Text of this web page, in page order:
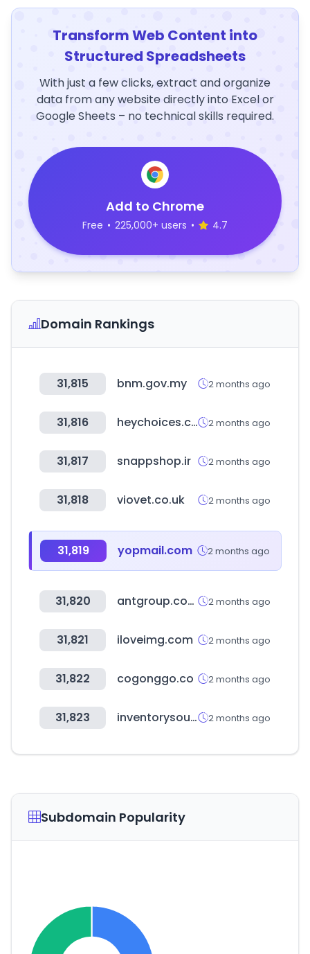
Transform Web Content into
Structured Spreadsheets
With just a few clicks, extract and organize
data from any website directly into Excel or
Google Sheets – no technical skills required.
Add to Chrome
Free • 225,000+ users • 4.7
Domain Rankings
31,815 bnm.gov.my 2 months ago
31,816 heychoices.com 2 months ago
31,817 snappshop.ir 2 months ago
31,818 viovet.co.uk 2 months ago
31,819 yopmail.com 2 months ago
31,820 antgroup.com 2 months ago
31,821 iloveimg.com 2 months ago
31,822 cogonggo.co 2 months ago
31,823 inventorysource.com 2 months ago
Subdomain Popularity